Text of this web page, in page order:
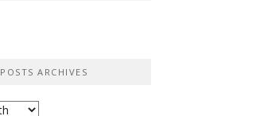
POSTS ARCHIVES